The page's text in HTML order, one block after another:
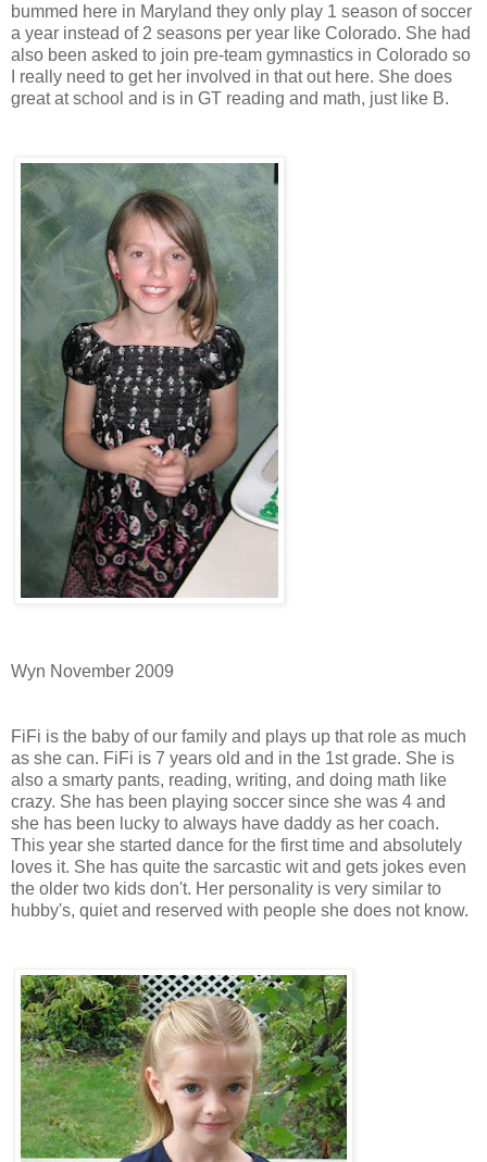
bummed here in Maryland they only play 1 season of soccer
a year instead of 2 seasons per year like Colorado. She had
also been asked to join pre-team gymnastics in Colorado so
I really need to get her involved in that out here. She does
great at school and is in GT reading and math, just like B.
Wyn November 2009
FiFi is the baby of our family and plays up that role as much
as she can. FiFi is 7 years old and in the 1st grade. She is
also a smarty pants, reading, writing, and doing math like
crazy. She has been playing soccer since she was 4 and
she has been lucky to always have daddy as her coach.
This year she started dance for the first time and absolutely
loves it. She has quite the sarcastic wit and gets jokes even
the older two kids don't. Her personality is very similar to
hubby's, quiet and reserved with people she does not know.